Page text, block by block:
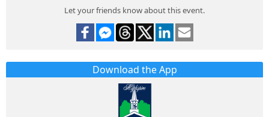
Let your friends know about this event.
Download the App